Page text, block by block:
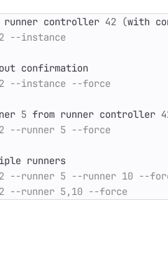
runner controller 42 (with
5 from runner controller